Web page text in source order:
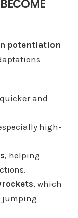
potentiation
and
high-
, helping
, which
jumping